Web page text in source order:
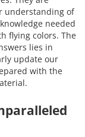
understanding of
needed
flying colors. The
lies in
update our
with the